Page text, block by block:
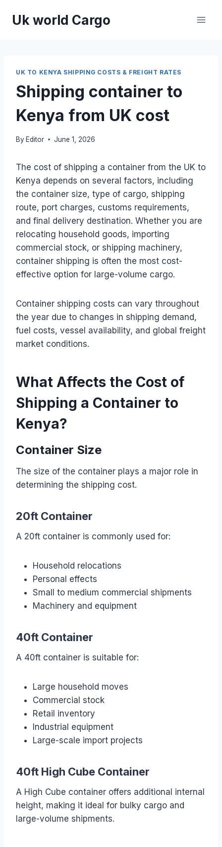
Uk world Cargo
UK TO KENYA SHIPPING COSTS & FREIGHT RATES
Shipping container to
Kenya from UK cost
By Editor June 1, 2026
The cost of shipping a container from the UK to
Kenya depends on several factors, including
the container size, type of cargo, shipping
route, port charges, customs requirements,
and final delivery destination. Whether you are
relocating household goods, importing
commercial stock, or shipping machinery,
container shipping is often the most cost-
effective option for large-volume cargo.
Container shipping costs can vary throughout
the year due to changes in shipping demand,
fuel costs, vessel availability, and global freight
market conditions.
What Affects the Cost of
Shipping a Container to
Kenya?
Container Size
The size of the container plays a major role in
determining the shipping cost.
20ft Container
A 20ft container is commonly used for:
Household relocations
Personal effects
Small to medium commercial shipments
Machinery and equipment
40ft Container
A 40ft container is suitable for:
Large household moves
Commercial stock
Retail inventory
Industrial equipment
Large-scale import projects
40ft High Cube Container
A High Cube container offers additional internal
height, making it ideal for bulky cargo and
large-volume shipments.